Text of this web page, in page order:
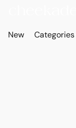
New Categories